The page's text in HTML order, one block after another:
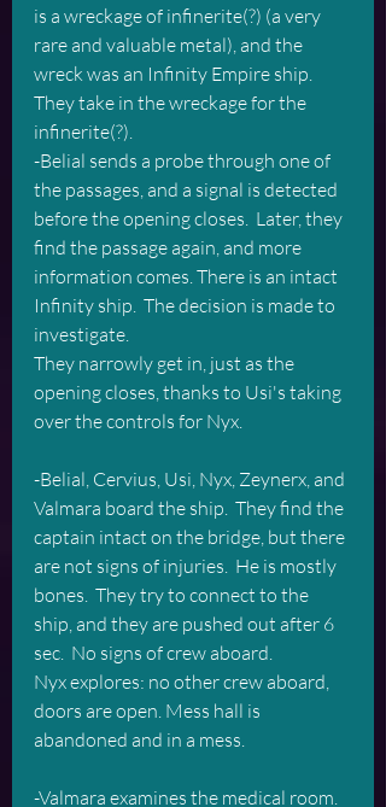
is a wreckage of infinerite(?) (a very
rare and valuable metal), and the
wreck was an Infinity Empire ship.
They take in the wreckage for the
infinerite(?).
-Belial sends a probe through one of
the passages, and a signal is detected
before the opening closes.  Later, they
find the passage again, and more
information comes. There is an intact
Infinity ship.  The decision is made to
investigate.
They narrowly get in, just as the
opening closes, thanks to Usi's taking
over the controls for Nyx.
-Belial, Cervius, Usi, Nyx, Zeynerx, and
Valmara board the ship.  They find the
captain intact on the bridge, but there
are not signs of injuries.  He is mostly
bones.  They try to connect to the
ship, and they are pushed out after 6
sec.  No signs of crew aboard.
Nyx explores: no other crew aboard,
doors are open. Mess hall is
abandoned and in a mess.
-Valmara examines the medical room.